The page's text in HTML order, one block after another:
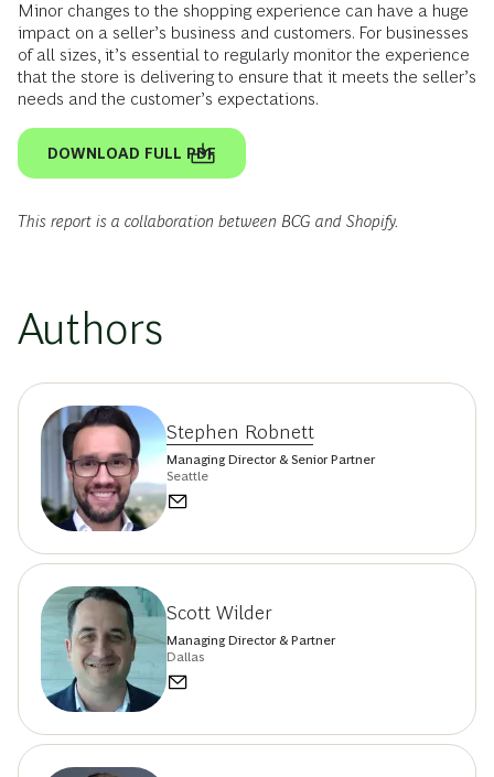
Minor changes to the shopping experience can have a huge
impact on a seller’s business and customers. For businesses
of all sizes, it’s essential to regularly monitor the experience
that the store is delivering to ensure that it meets the seller’s
needs and the customer’s expectations.
DOWNLOAD FULL PDF
This report is a collaboration between BCG and Shopify.
Authors
Stephen Robnett
Managing Director & Senior Partner
Seattle
Scott Wilder
Managing Director & Partner
Dallas